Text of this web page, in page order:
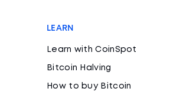
LEARN
Learn with CoinSpot
Bitcoin Halving
How to buy Bitcoin